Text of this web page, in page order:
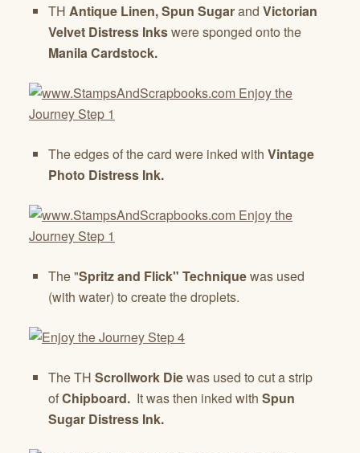
TH Antique Linen, Spun Sugarand Victorian
Velvet Distress Inkswere sponged onto the
Manila Cardstock.
The edges of the card were inked with Vintage
Photo Distress Ink.
The "Spritz and Flick" Techniquewas used
(with water) to create the droplets.
The TH Scrollwork Diewas used to cut a strip
ofChipboard. It was then inked with Spun
Sugar Distress Ink.